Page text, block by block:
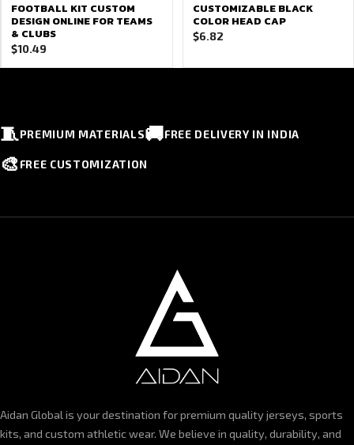
FOOTBALL KIT CUSTOM
DESIGN ONLINE FOR TEAMS
& CLUBS
$10.49
CUSTOMIZABLE BLACK
COLOR HEAD CAP
$6.82
🧵PREMIUM MATERIALS🚚FREE DELIVERY IN INDIA
🎨 FREE CUSTOMIZATION
Aidan Global is your destination for premium quality jerseys, sports
kits, and custom athletic wear. We believe in quality, durability, and